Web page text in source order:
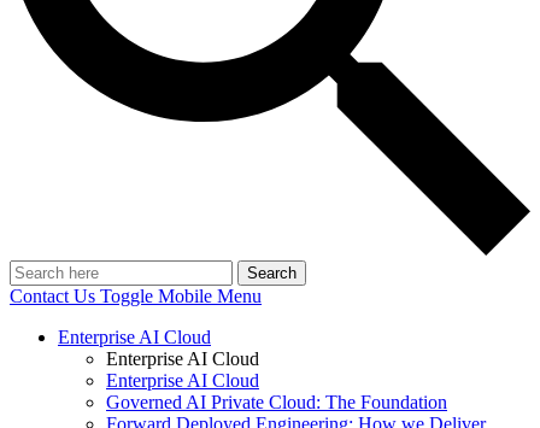
Search
Contact Us Toggle Mobile Menu
Enterprise AI Cloud
Enterprise AI Cloud
Enterprise AI Cloud
Governed AI Private Cloud: The Foundation